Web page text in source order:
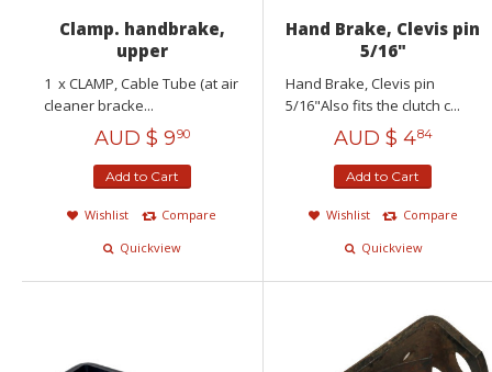
Clamp. handbrake,
upper
1 x CLAMP, Cable Tube (at air
cleaner bracke...
AUD $ 990
Add to Cart
Wishlist
Compare
Quickview
Hand Brake, Clevis pin
5/16"
Hand Brake, Clevis pin
5/16"Also fits the clutch c...
AUD $ 484
Add to Cart
Wishlist
Compare
Quickview